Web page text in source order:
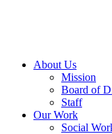
About Us
Mission
Board of
Staff
Our Work
Social